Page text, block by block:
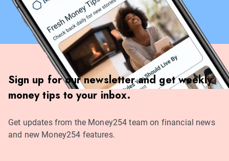
Sign up for our newsletter and get weekly
money tips to your inbox.
Get updates from the Money254 team on financial news
and new Money254 features.